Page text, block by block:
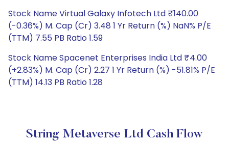
Stock Name Virtual Galaxy Infotech Ltd ₹140.00
(-0.36%) M. Cap (Cr) 3.48 1 Yr Return (%) NaN% P/E
(TTM) 7.55 PB Ratio 1.59
Stock Name Spacenet Enterprises India Ltd ₹4.00
(+2.83%) M. Cap (Cr) 2.27 1 Yr Return (%) -51.81% P/E
(TTM) 14.13 PB Ratio 1.28
String Metaverse Ltd Cash Flow